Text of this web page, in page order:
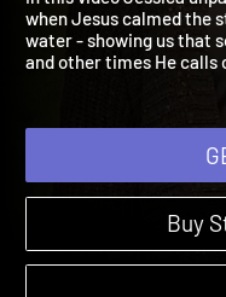
In this video Jessica
when Jesus calmed
water - showing us that
Buy